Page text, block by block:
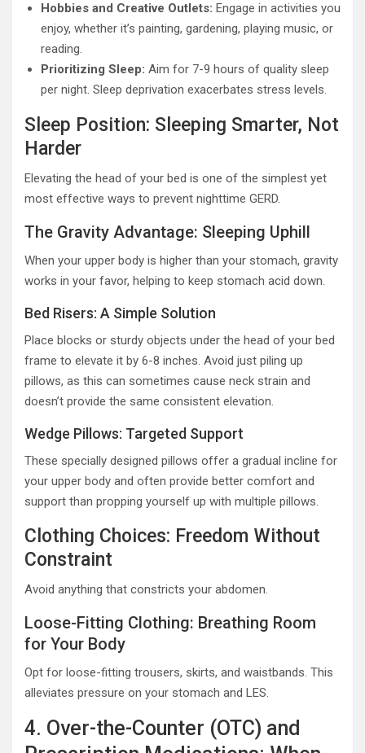
Hobbies and Creative Outlets: Engage in activities you
enjoy, whether it’s painting, gardening, playing music, or
reading.
Prioritizing Sleep: Aim for 7-9 hours of quality sleep
per night. Sleep deprivation exacerbates stress levels.
Sleep Position: Sleeping Smarter, Not
Harder
Elevating the head of your bed is one of the simplest yet
most effective ways to prevent nighttime GERD.
The Gravity Advantage: Sleeping Uphill
When your upper body is higher than your stomach, gravity
works in your favor, helping to keep stomach acid down.
Bed Risers: A Simple Solution
Place blocks or sturdy objects under the head of your bed
frame to elevate it by 6-8 inches. Avoid just piling up
pillows, as this can sometimes cause neck strain and
doesn’t provide the same consistent elevation.
Wedge Pillows: Targeted Support
These specially designed pillows offer a gradual incline for
your upper body and often provide better comfort and
support than propping yourself up with multiple pillows.
Clothing Choices: Freedom Without
Constraint
Avoid anything that constricts your abdomen.
Loose-Fitting Clothing: Breathing Room
for Your Body
Opt for loose-fitting trousers, skirts, and waistbands. This
alleviates pressure on your stomach and LES.
4. Over-the-Counter (OTC) and